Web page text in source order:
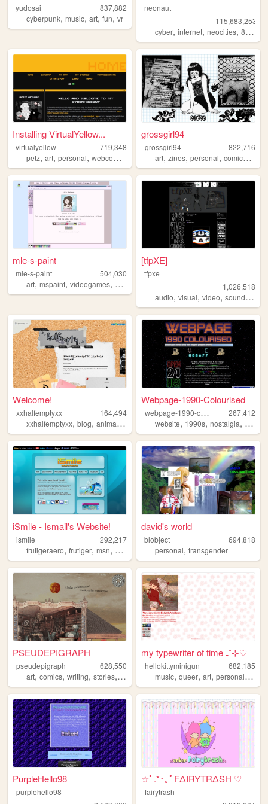
yudosai
837,882
cyberpunk, music, art, fun, vr
neonaut
115,683,253
cyber,internet,neocities,88x31
Installing VirtualYellow...
virtualyellow
719,348
petz, art, personal, webcomic
grossgirl94
grossgirl94
822,716
art,zines,personal,comics ,
mle-s-paint
mle-s-paint
504,030
art, mspaint, videogames, personal
[tfpXE]
tfpxe
1,026,518
audio,visual,video,sound,noise
Welcome!
xxhalfemptyxx
164,494
xxhalfemptyxx, blog, animals , philippines,beauty
Webpage-1990-Colourised
w
ebpage-1990-colourised
267,412
website, 1990s,nostalgia,
iSmile - Ismail's Website!
ismile
292,217
frutigeraero, frutiger, msn, socialmedia ,digimon
david's world
blobject
694,818
personal,transgender
PSEUDEPIGRAPH
pseudepigraph
628,550
art, comics, writing, stories, worldbuilding
my typewriter of time ₊˚⊹♡
hellokittyminigun
682,185
music,queer,art,personal,cute
PurpleHello98
purplehello98
☆ﾟ.*･｡ﾟFΔIRYTRΔSH ♡
fairytrash